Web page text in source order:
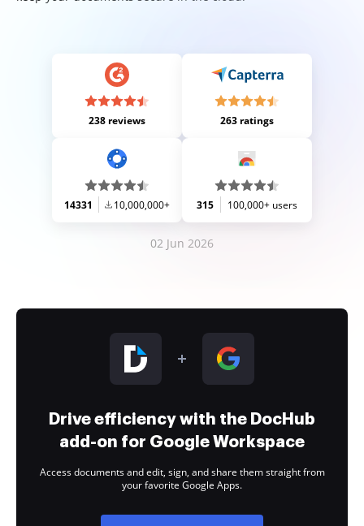
238 reviews 263 ratings
14331 10,000,000+ 315 100,000+ users
02 Jun 2026
Drive efficiency with the DocHub
add-on for Google Workspace
Access documents and edit, sign, and share them straight from
your favorite Google Apps.